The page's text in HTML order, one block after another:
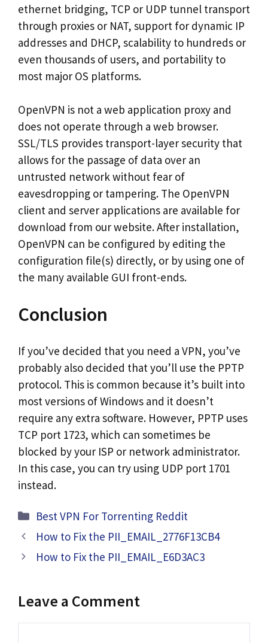
ethernet bridging, TCP or UDP tunnel transport
through proxies or NAT, support for dynamic IP
addresses and DHCP, scalability to hundreds or
even thousands of users, and portability to
most major OS platforms.
OpenVPN is not a web application proxy and
does not operate through a web browser.
SSL/TLS provides transport-layer security that
allows for the passage of data over an
untrusted network without fear of
eavesdropping or tampering. The OpenVPN
client and server applications are available for
download from our website. After installation,
OpenVPN can be configured by editing the
configuration file(s) directly, or by using one of
the many available GUI front-ends.
Conclusion
If you’ve decided that you need a VPN, you’ve
probably also decided that you’ll use the PPTP
protocol. This is common because it’s built into
most versions of Windows and it doesn’t
require any extra software. However, PPTP uses
TCP port 1723, which can sometimes be
blocked by your ISP or network administrator.
In this case, you can try using UDP port 1701
instead.
Categories
Best VPN For Torrenting Reddit
How to Fix the PII_EMAIL_2776F13CB4
How to Fix the PII_EMAIL_E6D3AC3
Leave a Comment